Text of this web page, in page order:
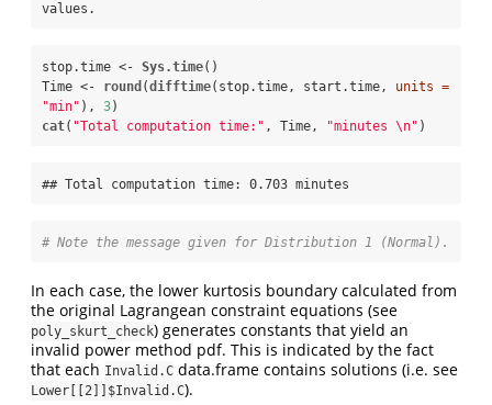
values.
stop.time <- Sys.time()
Time <-
round (difftime(stop.time, start.time, units =
"min" ), 3
cat( "Total computation time:" , Time, "minutes \n" )
## Total computation time: 0.703 minutes
# Note the message given for Distribution 1 (Normal).
In each case, the lower kurtosis boundary calculated from
the original Lagrangean constraint equations (see
poly_skurt_check) generates constants that yield an
invalid power method pdf. This is indicated by the fact
that each Invalid.C data.frame contains solutions (i.e. see
Lower[[2]]$Invalid.C).